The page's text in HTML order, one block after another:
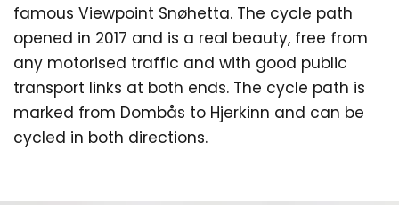
famous Viewpoint Snøhetta. The cycle path
opened in 2017 and is a real beauty, free from
any motorised traffic and with good public
transport links at both ends. The cycle path is
marked from Dombås to Hjerkinn and can be
cycled in both directions.